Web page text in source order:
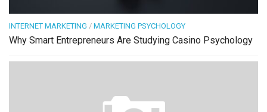
INTERNET MARKETING / MARKETING PSYCHOLOGY
Why Smart Entrepreneurs Are Studying Casino Psychology